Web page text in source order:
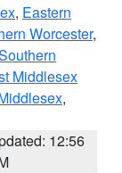
, Eastern
Worcester,
Middlesex
,
12:56